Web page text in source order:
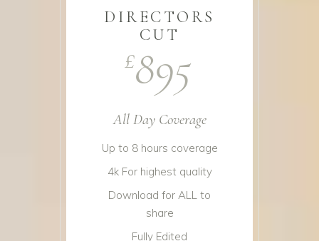
DIRECTORS
CUT
£895
All Day Coverage
Up to 8 hours coverage
4k For highest quality
Download for ALL to
share
Fully Edited